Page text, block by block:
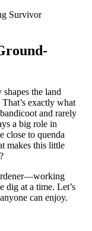
the land
exactly what
and rarely
a big role in
close to quenda
makes this little
dig at a time. Let’s
can enjoy.